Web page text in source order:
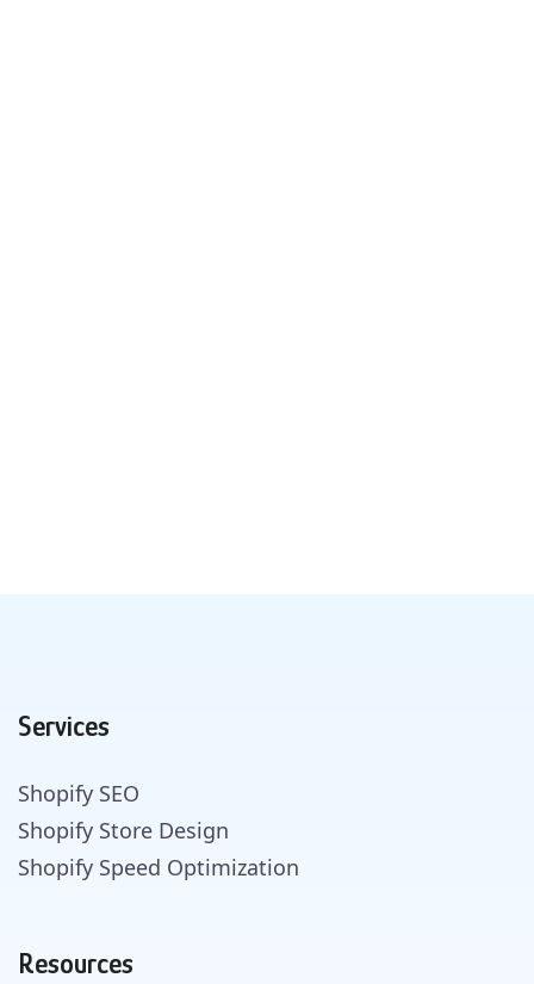
Services
Shopify SEO
Shopify Store Design
Shopify Speed Optimization
Resources